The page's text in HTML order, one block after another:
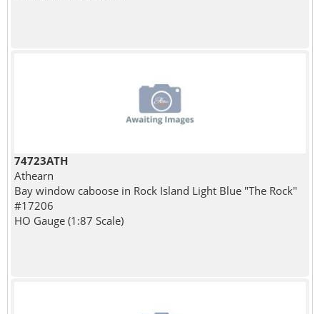
74723ATH
Athearn
Bay window caboose in Rock Island Light Blue "The Rock"
#17206
HO Gauge (1:87 Scale)